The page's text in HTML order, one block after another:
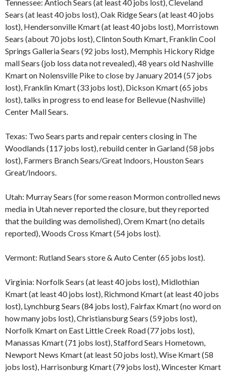
Tennessee: Antioch Sears (at least 40 jobs lost), Cleveland
Sears (at least 40 jobs lost), Oak Ridge Sears (at least 40 jobs
lost), Hendersonville Kmart (at least 40 jobs lost), Morristown
Sears (about 70 jobs lost), Clinton South Kmart, Franklin Cool
Springs Galleria Sears (92 jobs lost), Memphis Hickory Ridge
mall Sears (job loss data not revealed), 48 years old Nashville
Kmart on Nolensville Pike to close by January 2014 (57 jobs
lost), Franklin Kmart (33 jobs lost), Dickson Kmart (65 jobs
lost), talks in progress to end lease for Bellevue (Nashville)
Center Mall Sears.
Texas: Two Sears parts and repair centers closing in The
Woodlands (117 jobs lost), rebuild center in Garland (58 jobs
lost), Farmers Branch Sears/Great Indoors, Houston Sears
Great/Indoors.
Utah: Murray Sears (for some reason Mormon controlled news
media in Utah never reported the closure, but they reported
that the building was demolished), Orem Kmart (no details
reported), Woods Cross Kmart (54 jobs lost).
Vermont: Rutland Sears store & Auto Center (65 jobs lost).
Virginia: Norfolk Sears (at least 40 jobs lost), Midlothian
Kmart (at least 40 jobs lost), Richmond Kmart (at least 40 jobs
lost), Lynchburg Sears (84 jobs lost), Fairfax Kmart (no word on
how many jobs lost), Christiansburg Sears (59 jobs lost),
Norfolk Kmart on East Little Creek Road (77 jobs lost),
Manassas Kmart (71 jobs lost), Stafford Sears Hometown,
Newport News Kmart (at least 50 jobs lost), Wise Kmart (58
jobs lost), Harrisonburg Kmart (79 jobs lost), Wincester Kmart